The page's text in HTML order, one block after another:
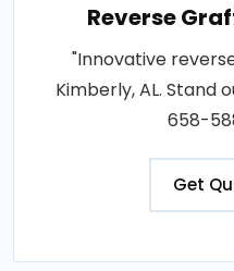
Reverse
"Innovative
Kimberly, AL. Stand
658-
Get